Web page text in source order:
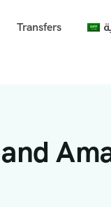
Transfers